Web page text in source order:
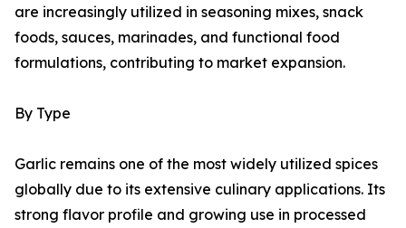
are increasingly utilized in seasoning mixes, snack
foods, sauces, marinades, and functional food
formulations, contributing to market expansion.
By Type
Garlic remains one of the most widely utilized spices
globally due to its extensive culinary applications. Its
strong flavor profile and growing use in processed